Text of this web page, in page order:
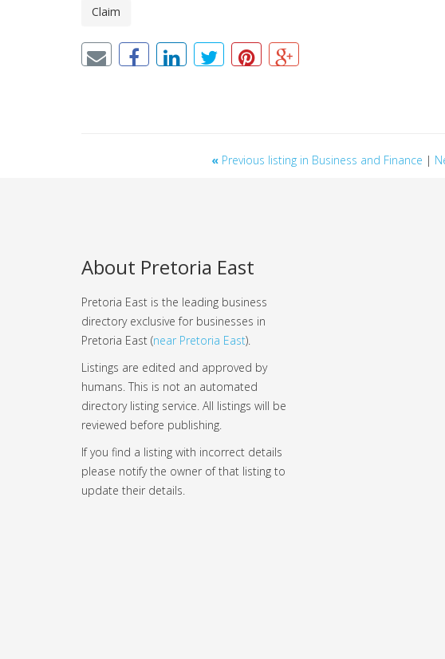
Claim
« Previous listing in Business and Finance |
About Pretoria East
Pretoria East is the leading business
directory exclusive for businesses in
Pretoria East (near Pretoria East).
Listings are edited and approved by
humans. This is not an automated
directory listing service. All listings will be
reviewed before publishing.
If you find a listing with incorrect details
please notify the owner of that listing to
update their details.